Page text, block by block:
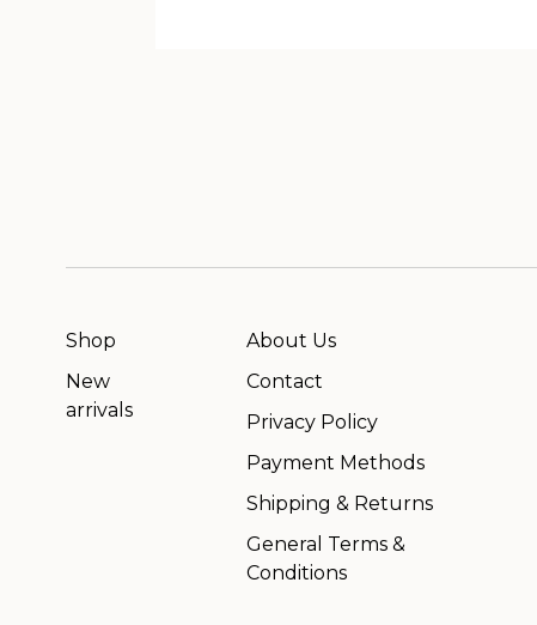
Shop
New
arrivals
About Us
Contact
Privacy Policy
Payment Methods
Shipping & Returns
General Terms &
Conditions